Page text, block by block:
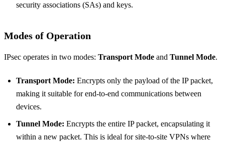
security associations (SAs) and keys.
Modes of Operation
IPsec operates in two modes: Transport Mode and Tunnel Mode.
Transport Mode: Encrypts only the payload of the IP packet,
making it suitable for end-to-end communications between
devices.
Tunnel Mode: Encrypts the entire IP packet, encapsulating it
within a new packet. This is ideal for site-to-site VPNs where